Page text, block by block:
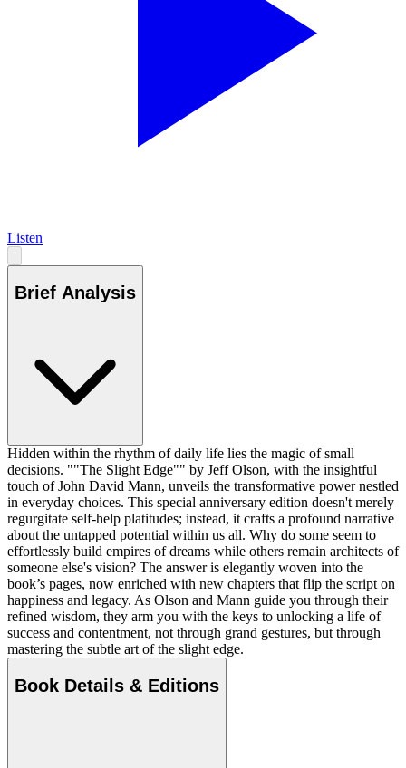
Listen
Brief Analysis
Hidden within the rhythm of daily life lies the magic of small
decisions. ""The Slight Edge"" by Jeff Olson, with the insightful
touch of John David Mann, unveils the transformative power nestled
in everyday choices. This special anniversary edition doesn't merely
regurgitate self-help platitudes; instead, it crafts a profound narrative
about the untapped potential within us all. Why do some seem to
effortlessly build empires of dreams while others remain architects of
someone else's vision? The answer is elegantly woven into the
book’s pages, now enriched with new chapters that flip the script on
happiness and legacy. As Olson and Mann guide you through their
refined wisdom, they arm you with the keys to unlocking a life of
success and contentment, not through grand gestures, but through
mastering the subtle art of the slight edge.
Book Details & Editions